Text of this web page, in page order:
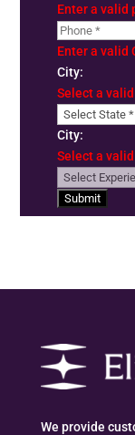
Enter a valid
Enter a valid
City:
Select a
City:
Select a
Submit
We provide